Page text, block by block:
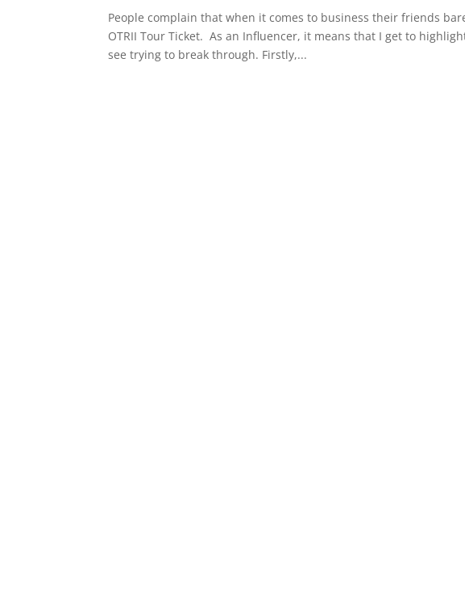
People complain that when it comes to business their friends
OTRII Tour Ticket. As an Influencer, it means that I get to
see trying to break through. Firstly,...